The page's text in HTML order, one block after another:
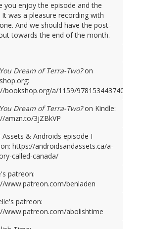
you enjoy the episode and the
It was a pleasure recording with
And we should have the post-
towards the end of the month.
Dream of Terra-Two?on
bookshop.org/a/1159/9781534437401
Dream of Terra-Two?on Kindle:
amzn.to/3jZBkVP
& Androids episode I
https://androidsandassets.ca/a-
called-canada/
patreon:
www.patreon.com/benladen
patreon:
www.patreon.com/abolishtime